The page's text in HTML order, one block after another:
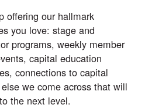
offering our hallmark
you love: stage and
programs, weekly member
capital education
connections to capital
we come across that will
the next level.